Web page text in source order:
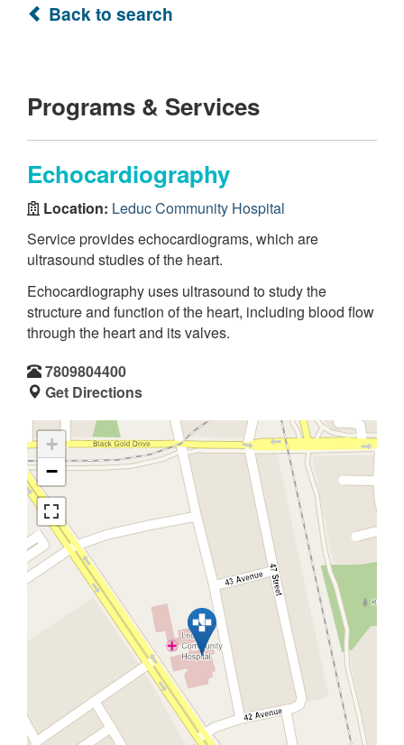
Back to search
Programs & Services
Echocardiography
Location: Leduc Community Hospital
Service provides echocardiograms, which are
ultrasound studies of the heart.
Echocardiography uses ultrasound to study the
structure and function of the heart, including blood flow
through the heart and its valves.
7809804400
Get Directions
+
−